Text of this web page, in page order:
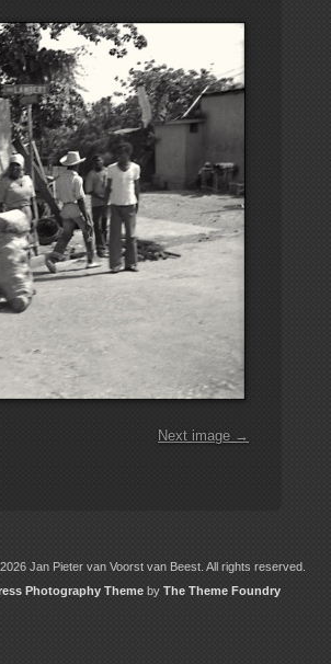
Next image →
Jan Pieter van Voorst van Beest. All rights reserved.
Photography Themeby The Theme Foundry